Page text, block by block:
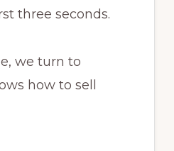
three seconds.
we turn to
how to sell